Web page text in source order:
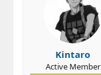
Kintaro
Active Member